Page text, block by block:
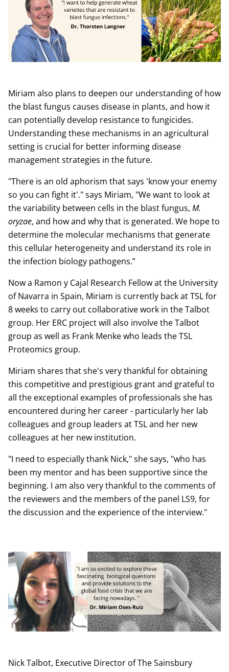
Miriam also plans to deepen our understanding of how
the blast fungus causes disease in plants, and how it
can potentially develop resistance to fungicides.
Understanding these mechanisms in an agricultural
setting is crucial for better informing disease
management strategies in the future.
"There is an old aphorism that says 'know your enemy
so you can fight it'." says Miriam, "We want to look at
the variability between cells in the blast fungus, M.
oryzae, and how and why that is generated. We hope to
determine the molecular mechanisms that generate
this cellular heterogeneity and understand its role in
the infection biology pathogens.”
Now a Ramon y Cajal Research Fellow at the University
of Navarra in Spain, Miriam is currently back at TSL for
8 weeks to carry out collaborative work in the Talbot
group. Her ERC project will also involve the Talbot
group as well as Frank Menke who leads the TSL
Proteomics group.
Miriam shares that she's very thankful for obtaining
this competitive and prestigious grant and grateful to
all the exceptional examples of professionals she has
encountered during her career - particularly her lab
colleagues and group leaders at TSL and her new
colleagues at her new institution.
"I need to especially thank Nick," she says, "who has
been my mentor and has been supportive since the
beginning. I am also very thankful to the comments of
the reviewers and the members of the panel LS9, for
the discussion and the experience of the interview."
Nick Talbot, Executive Director of The Sainsbury